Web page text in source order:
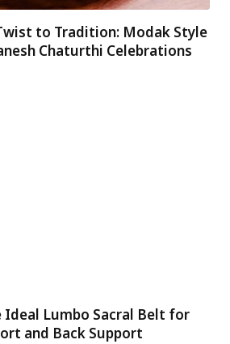
to Tradition: Modak Style
Chaturthi Celebrations
Ideal Lumbo Sacral Belt for
and Back Support